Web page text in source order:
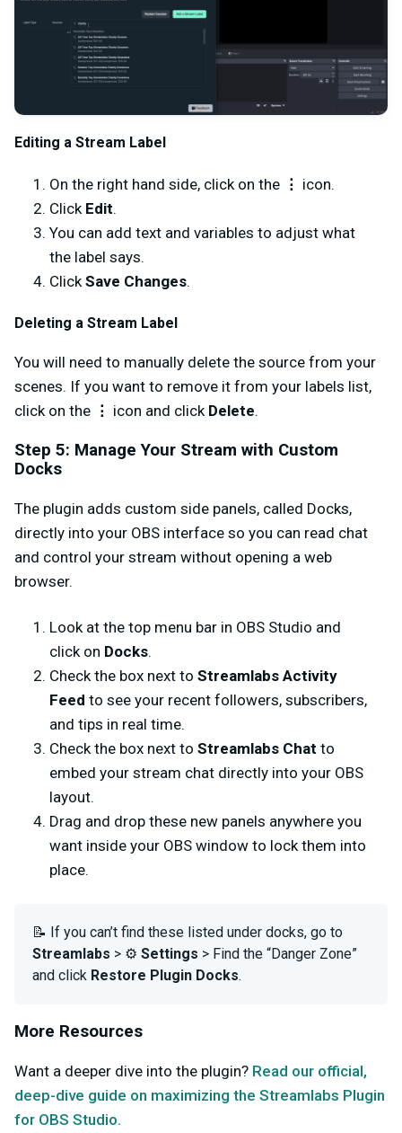
Editing a Stream Label
On the right hand side, click on the ⋮ icon.
Click Edit.
You can add text and variables to adjust what
the label says.
Click Save Changes.
Deleting a Stream Label
You will need to manually delete the source from your
scenes. If you want to remove it from your labels list,
click on the ⋮ icon and click Delete.
Step 5: Manage Your Stream with Custom
Docks
The plugin adds custom side panels, called Docks,
directly into your OBS interface so you can read chat
and control your stream without opening a web
browser.
Look at the top menu bar in OBS Studio and
click on Docks.
Check the box next to Streamlabs Activity
Feed to see your recent followers, subscribers,
and tips in real time.
Check the box next to Streamlabs Chat to
embed your stream chat directly into your OBS
layout.
Drag and drop these new panels anywhere you
want inside your OBS window to lock them into
place.
📝 If you can’t find these listed under docks, go to
Streamlabs > ⚙️ Settings > Find the “Danger Zone”
and click Restore Plugin Docks.
More Resources
Want a deeper dive into the plugin? Read our official,
deep-dive guide on maximizing the Streamlabs Plugin
for OBS Studio.